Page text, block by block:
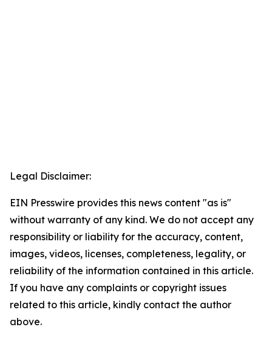
Legal Disclaimer:
EIN Presswire provides this news content "as is"
without warranty of any kind. We do not accept any
responsibility or liability for the accuracy, content,
images, videos, licenses, completeness, legality, or
reliability of the information contained in this article.
If you have any complaints or copyright issues
related to this article, kindly contact the author
above.